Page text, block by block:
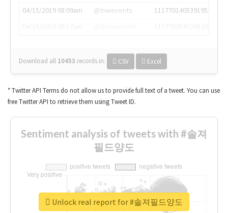
04/15/2019 08:09am
@tnwevents
1117701405391953920
Download all 10453 records in: CSV Excel
* Twitter API Terms do not allow us to provide full text of a tweet. You can use
free Twitter API to retrieve them using Tweet ID.
Sentiment analysis of tweets with #솔져
필드양도
Unlock real report for #솔져필드양도